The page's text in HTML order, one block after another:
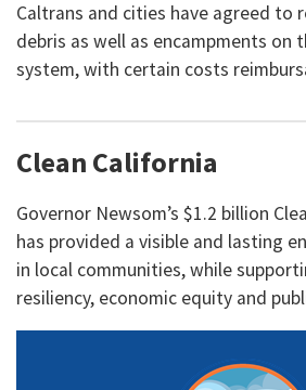
Caltrans and cities have agreed to
debris as well as encampments on
system, with certain costs
Clean California
Governor Newsom’s $1.2 billion
has provided a visible and lasting
in local communities, while
resiliency, economic equity and